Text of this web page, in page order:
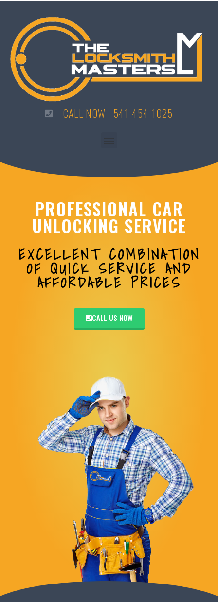
CALL NOW : 541-454-1025
PROFESSIONAL CAR
UNLOCKING SERVICE
EXCELLENT COMBINATION
OF QUICK SERVICE AND
AFFORDABLE PRICES
CALL US NOW